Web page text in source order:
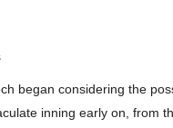
began considering the
inning early on, from